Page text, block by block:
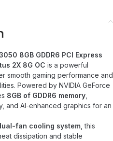
8GB GDDR6 PCI Express
2X 8G OC is a powerful
smooth gaming performance and
Powered by NVIDIA GeForce
8GB of GDDR6 memory
and AI-enhanced graphics for an
fan cooling system , this
dissipation and stable